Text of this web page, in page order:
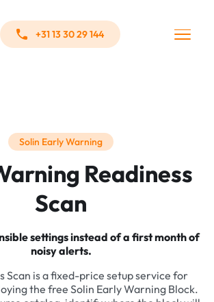
+31 13 30 29 144
Solin Early Warning
Readiness
Scan
settings instead of a first month of
noisy alerts.
Scan is a fixed-price setup service for
the free Solin Early Warning Block.